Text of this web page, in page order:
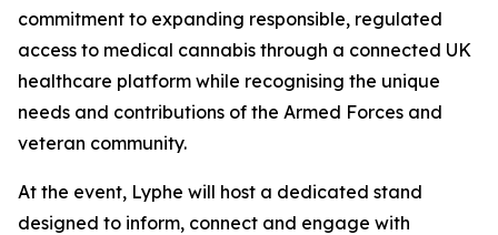
commitment to expanding responsible, regulated
access to medical cannabis through a connected UK
healthcare platform while recognising the unique
needs and contributions of the Armed Forces and
veteran community.
At the event, Lyphe will host a dedicated stand
designed to inform, connect and engage with